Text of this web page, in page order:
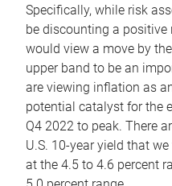
Specifically, while risk
be discounting a positive
would view a move by
upper band to be an
are viewing inflation as
potential catalyst for the
Q4 2022 to peak. There
U.S. 10-year yield that
at the 4.5 to 4.6 percent